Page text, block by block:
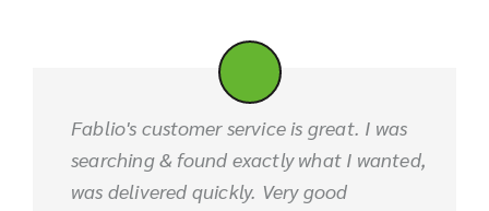
Fablio's customer service is great. I was
searching & found exactly what I wanted,
was delivered quickly. Very good